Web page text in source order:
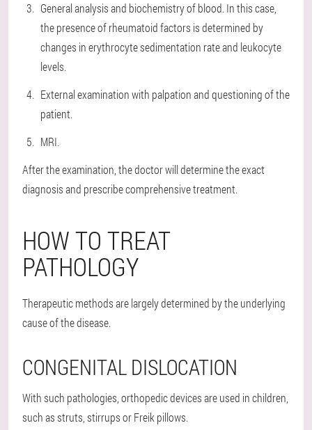
General analysis and biochemistry of blood. In this case,
the presence of rheumatoid factors is determined by
changes in erythrocyte sedimentation rate and leukocyte
levels.
External examination with palpation and questioning of the
patient.
MRI.
After the examination, the doctor will determine the exact
diagnosis and prescribe comprehensive treatment.
HOW TO TREAT
PATHOLOGY
Therapeutic methods are largely determined by the underlying
cause of the disease.
CONGENITAL DISLOCATION
With such pathologies, orthopedic devices are used in children,
such as struts, stirrups or Freik pillows.